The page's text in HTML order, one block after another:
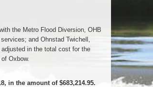
the Metro Flood Diversion, OHB
and Ohnstad Twichell,
in the total cost for the
Oxbow.
in the amount of $683,214.95.